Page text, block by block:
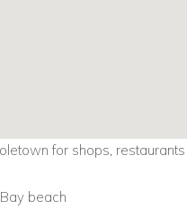
for shops,
beach